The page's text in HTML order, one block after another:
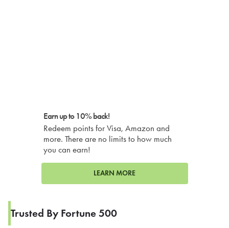
Earn up to 10% back!
Redeem points for Visa, Amazon and
more. There are no limits to how much
you can earn!
LEARN MORE
Trusted By Fortune 500